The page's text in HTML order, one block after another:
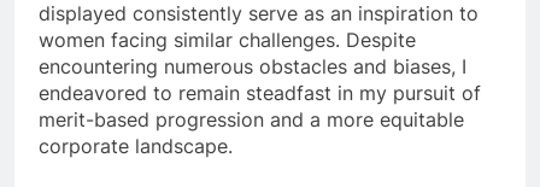
displayed consistently serve as an inspiration to
women facing similar challenges. Despite
encountering numerous obstacles and biases, I
endeavored to remain steadfast in my pursuit of
merit-based progression and a more equitable
corporate landscape.